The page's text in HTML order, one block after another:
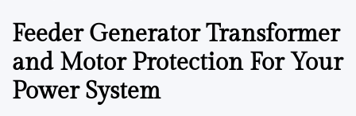
Feeder Generator Transformer
and Motor Protection For Your
Power System